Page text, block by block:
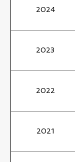
2024
2023
2022
2021